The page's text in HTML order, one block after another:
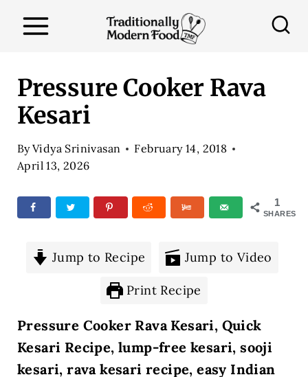
Pressure Cooker Rava
Kesari
ByVidya Srinivasan
February 14, 2018
April 13, 2026
1
SHARES
Jump to Recipe Jump to Video
Print Recipe
Pressure Cooker Rava Kesari, Quick
Kesari Recipe, lump-free kesari, sooji
kesari, rava kesari recipe, easy Indian